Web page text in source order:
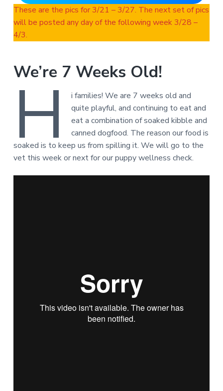
These are the pics for 3/21 – 3/27. The next set of pics
will be posted any day of the following week 3/28 –
4/3.
We’re 7 Weeks Old!
H
i families! We are 7 weeks old and
quite playful, and continuing to eat and
eat a combination of soaked kibble and
canned dogfood. The reason our food is
soaked is to keep us from spilling it. We will go to the
vet this week or next for our puppy wellness check.